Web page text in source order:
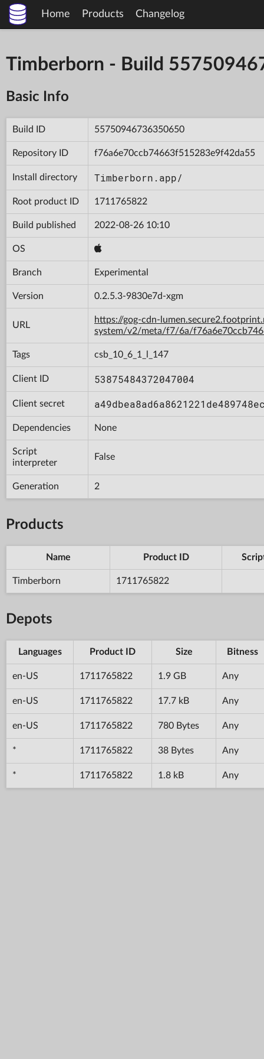
Home Products Changelog
Timberborn - Build
Basic Info
Build ID 55750946736350650
Repository ID f76a6e70ccb74663f515283e9f42da55
Install directory Timberborn.app/
Root product ID 1711765822
Build published 2022-08-26 10:10
OS
Branch Experimental
Version 0.2.5.3-9830e7d-xgm
URL
https://gog-cdn-
system/v2/meta/f7/6a/
Tags csb_10_6_1_l_147
Client ID 53875484372047004
Client secret
Dependencies None
Script
interpreter
False
Generation 2
Products
Name Product ID
Timberborn 1711765822
Depots
Languages Product ID Size Bitness
en-US 1711765822 1.9 GB Any
en-US 1711765822 17.7 kB Any
en-US 1711765822 780 Bytes Any
* 1711765822 38 Bytes Any
* 1711765822 1.8 kB Any